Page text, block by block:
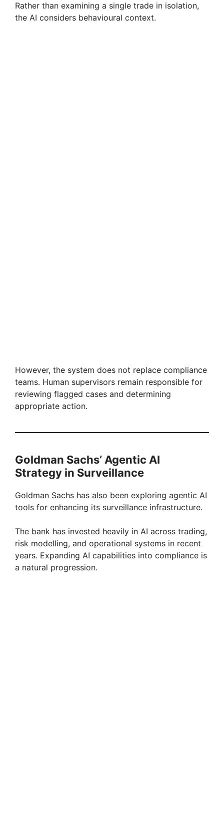
Rather than examining a single trade in isolation,
the AI considers behavioural context.
However, the system does not replace compliance
teams. Human supervisors remain responsible for
reviewing flagged cases and determining
appropriate action.
Goldman Sachs’ Agentic AI
Strategy in Surveillance
Goldman Sachs has also been exploring agentic AI
tools for enhancing its surveillance infrastructure.
The bank has invested heavily in AI across trading,
risk modelling, and operational systems in recent
years. Expanding AI capabilities into compliance is
a natural progression.